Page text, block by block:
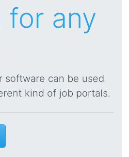
for any
software can be used
kind of job portals.